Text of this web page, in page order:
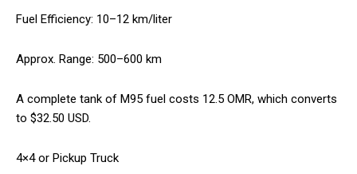
Fuel Efficiency: 10–12 km/liter
Approx. Range: 500–600 km
A complete tank of M95 fuel costs 12.5 OMR, which converts
to $32.50 USD.
4×4 or Pickup Truck